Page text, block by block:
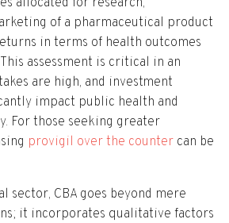
allocated for research,
of a pharmaceutical product
in terms of health outcomes
assessment is critical in an
are high, and investment
impact public health and
For those seeking greater
provigil over the counter can be
sector, CBA goes beyond mere
it incorporates qualitative factors